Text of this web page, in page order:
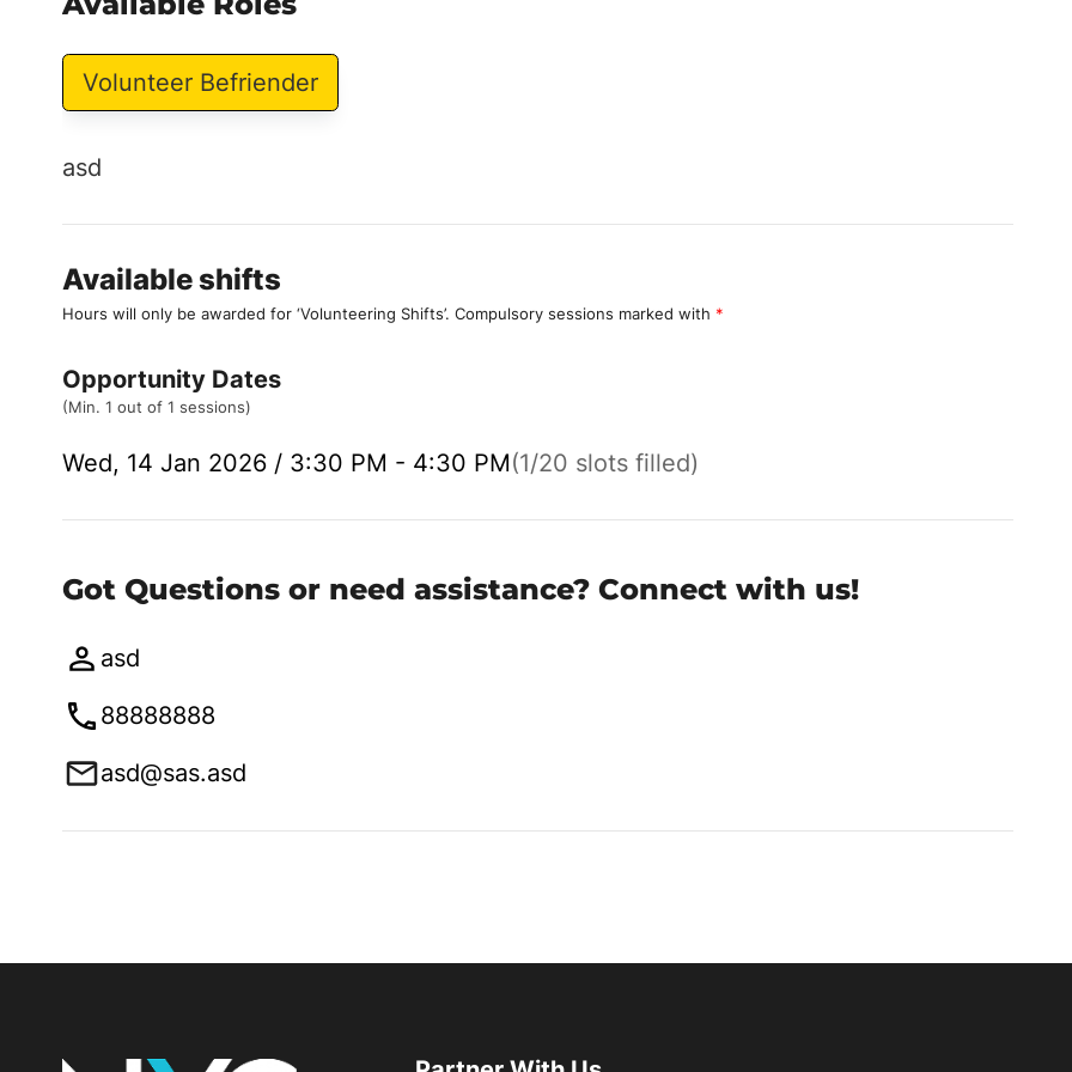
Volunteer Befriender
asd
Available shifts
Hours will only be awarded for ‘Volunteering Shifts’. Compulsory sessions marked with *
Opportunity Dates
(Min. 1 out of 1 sessions)
Wed, 14 Jan 2026 / 3:30 PM - 4:30 PM(1/20 slots filled)
Got Questions or need assistance? Connect with us!
asd
88888888
asd@sas.asd